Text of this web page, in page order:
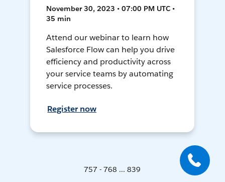
November 30, 2023 • 07:00 PM UTC •
35 min
Attend our webinar to learn how
Salesforce Flow can help you drive
efficiency and productivity across
your service teams by automating
service processes.
Register now
757 - 768 ... 839